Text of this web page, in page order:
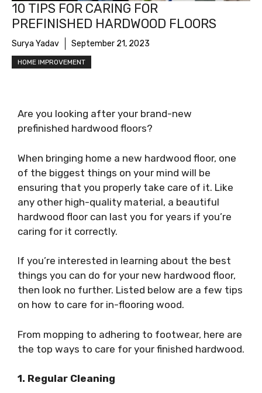
10 TIPS FOR CARING FOR
PREFINISHED HARDWOOD FLOORS
Surya Yadav September 21, 2023
HOME IMPROVEMENT
Are you looking after your brand-new
prefinished hardwood floors?
When bringing home a new hardwood floor, one
of the biggest things on your mind will be
ensuring that you properly take care of it. Like
any other high-quality material, a beautiful
hardwood floor can last you for years if you’re
caring for it correctly.
If you’re interested in learning about the best
things you can do for your new hardwood floor,
then look no further. Listed below are a few tips
on how to care for in-flooring wood.
From mopping to adhering to footwear, here are
the top ways to care for your finished hardwood.
1. Regular Cleaning